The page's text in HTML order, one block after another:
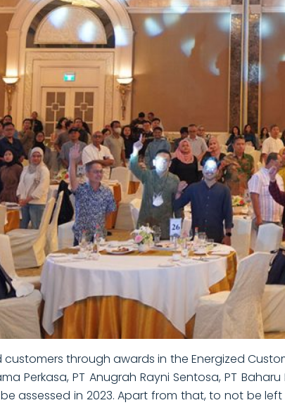
through awards in the Energized
Perkasa, PT Anugrah Rayni Sentosa, PT
be assessed in 2023. Apart from that, to not be